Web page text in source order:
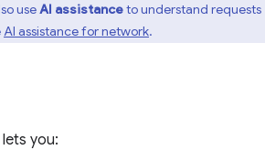
useAI assistanceto understand requests
AI assistance for network.
you: